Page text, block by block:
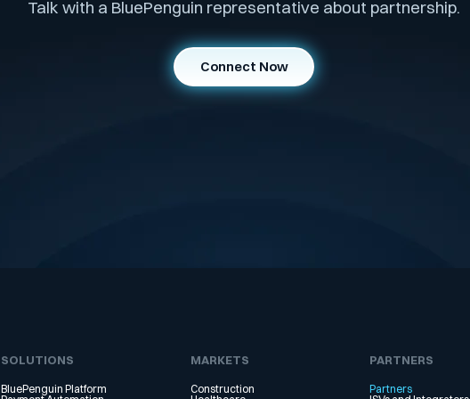
Talk with a BluePenguin representative about partnership.
Connect Now
SOLUTIONS
BluePenguin Platform
MARKETS
Construction
PARTNERS
Partners